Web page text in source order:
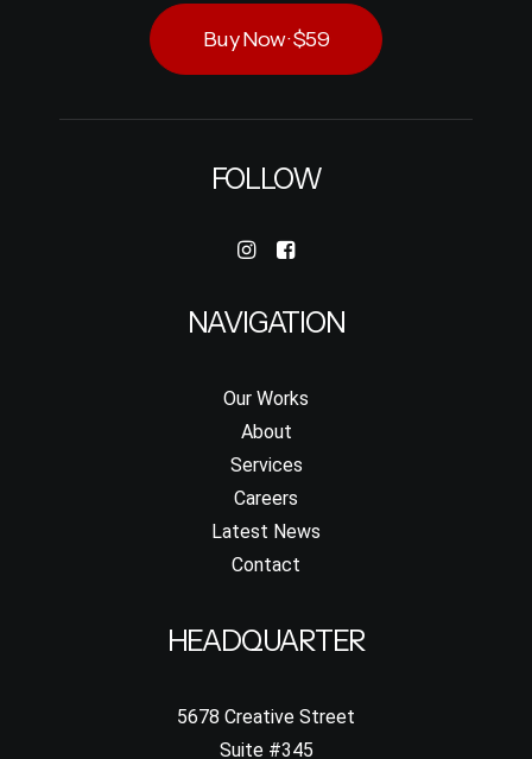
Buy Now · $59
FOLLOW
NAVIGATION
Our Works
About
Services
Careers
Latest News
Contact
HEADQUARTER
5678 Creative Street
Suite #345